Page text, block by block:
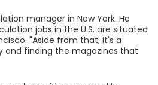
manager in New York. He
jobs in the U.S. are situated
"Aside from that, it's a
finding the magazines that